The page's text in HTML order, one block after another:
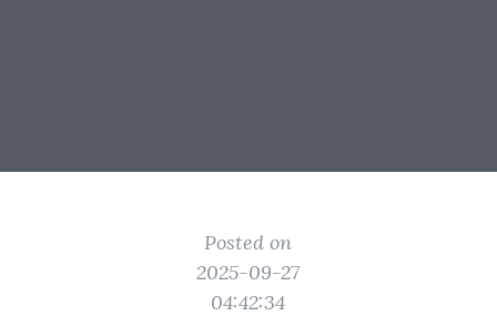
Posted on
2025-09-27
04:42:34